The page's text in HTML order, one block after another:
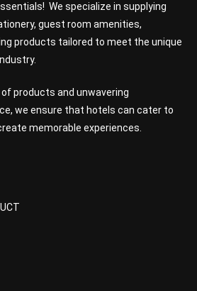
We specialize in supplying
guest room amenities,
products tailored to meet the unique
products and unwavering
we ensure that hotels can cater to
memorable experiences.